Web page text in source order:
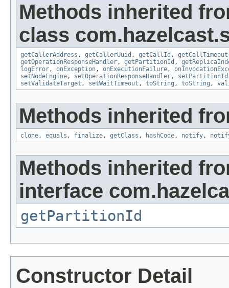
Methods inherited
class
getCallerAddress , getCallerUuid , getCallId , getCallTimeout
getOperationResponseHandler, getPartitionId ,
logError, onException, onExecutionFailure,
setNodeEngine, setOperationResponseHandler, setPartitionId
setValidateTarget , setWaitTimeout , toString , toString ,
Methods inherited
clone, equals , finalize, getClass , hashCode, notify,
Methods inherited
interface
getPartitionId
Constructor Detail